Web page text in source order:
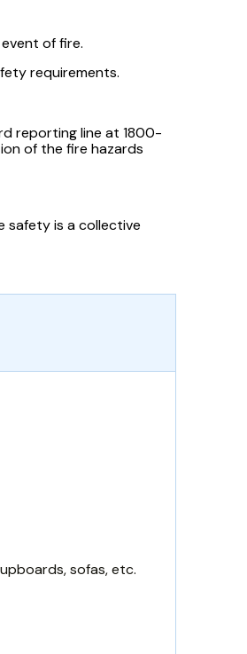
of fire.
requirements.
reporting line at 1800-
of the fire hazards
safety is a collective
sofas, etc.